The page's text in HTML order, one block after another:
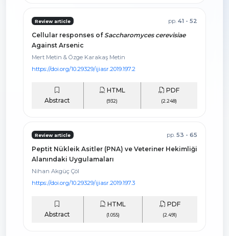
Review article pp. 41 - 52
Cellular responses of Saccharomyces cerevisiae
Against Arsenic
Mert Metin & Özge Karakaş Metin
https://doi.org/10.29329/ijiasr.2019.197.2
Abstract
HTML
(932)
PDF
(2.248)
Review article pp. 53 - 65
Peptit Nükleik Asitler (PNA) ve Veteriner Hekimliği
Alanındaki Uygulamaları
Nihan Akgüç Çöl
https://doi.org/10.29329/ijiasr.2019.197.3
Abstract
HTML
(1.055)
PDF
(2.491)